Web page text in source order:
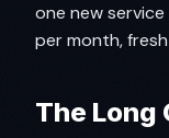
one new
per month,
The Long